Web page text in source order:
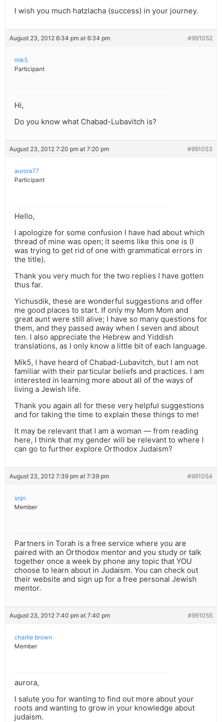
I wish you much hatzlacha (success) in your journey.
August 23, 2012 6:34 pm at 6:34 pm #991052
mik5
Participant
Hi,
Do you know what Chabad-Lubavitch is?
August 23, 2012 7:20 pm at 7:20 pm #991053
aurora77
Participant
Hello,
I apologize for some confusion I have had about which
thread of mine was open; it seems like this one is (I
was trying to get rid of one with grammatical errors in
the title).
Thank you very much for the two replies I have gotten
thus far.
Yichusdik, these are wonderful suggestions and offer
me good places to start. If only my Mom Mom and
great aunt were still alive; I have so many questions for
them, and they passed away when I seven and about
ten. I also appreciate the Hebrew and Yiddish
translations, as I only know a little bit of each language.
Mik5, I have heard of Chabad-Lubavitch, but I am not
familiar with their particular beliefs and practices. I am
interested in learning more about all of the ways of
living a Jewish life.
Thank you again all for these very helpful suggestions
and for taking the time to explain these things to me!
It may be relevant that I am a woman — from reading
here, I think that my gender will be relevant to where I
can go to further explore Orthodox Judaism?
August 23, 2012 7:39 pm at 7:39 pm #991054
snjn
Member
Partners in Torah is a free service where you are
paired with an Orthodox mentor and you study or talk
together once a week by phone any topic that YOU
choose to learn about in Judaism. You can check out
their website and sign up for a free personal Jewish
mentor.
August 23, 2012 7:40 pm at 7:40 pm #991055
charlie brown
Member
aurora,
I salute you for wanting to find out more about your
roots and wanting to grow in your knowledge about
judaism.